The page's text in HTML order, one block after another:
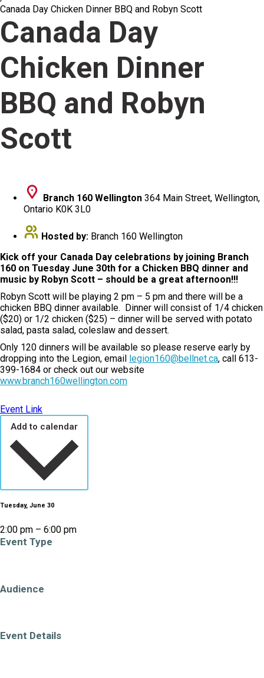
Canada Day Chicken Dinner BBQ and Robyn Scott
Canada Day
Chicken Dinner
BBQ and Robyn
Scott
Branch 160 Wellington 364 Main Street, Wellington,
Ontario K0K 3L0
Hosted by: Branch 160 Wellington
Kick off your Canada Day celebrations by joining Branch
160 on Tuesday June 30th for a Chicken BBQ dinner and
music by Robyn Scott – should be a great afternoon!!!
Robyn Scott will be playing 2 pm – 5 pm and there will be a
chicken BBQ dinner available. Dinner will consist of 1/4 chicken
($20) or 1/2 chicken ($25) – dinner will be served with potato
salad, pasta salad, coleslaw and dessert.
Only 120 dinners will be available so please reserve early by
dropping into the Legion, email legion160@bellnet.ca, call 613-
399-1684 or check out our website
www.branch160wellington.com
Event Link
Tuesday, June 30
2:00 pm – 6:00 pm
Event Type
Audience
Event Details